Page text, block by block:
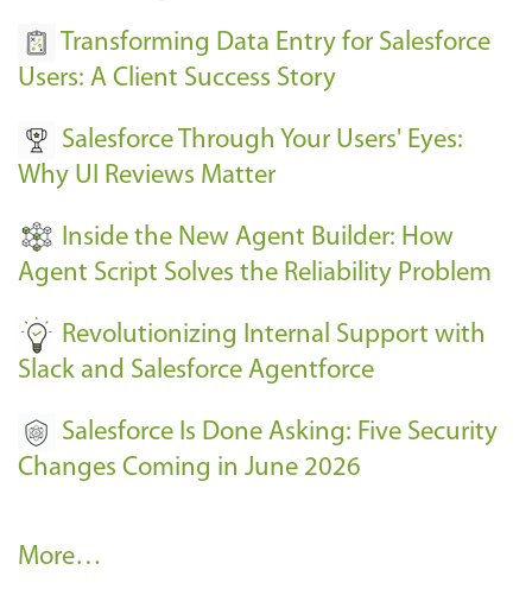
E
e
n
s
-
Transforming Data Entry for Salesforce
Users: A Client Success Story
Salesforce Through Your Users' Eyes:
Why UI Reviews Matter
Inside the New Agent Builder: How
Agent Script Solves the Reliability Problem
Revolutionizing Internal Support with
Slack and Salesforce Agentforce
Salesforce Is Done Asking: Five Security
Changes Coming in June 2026
R
More…